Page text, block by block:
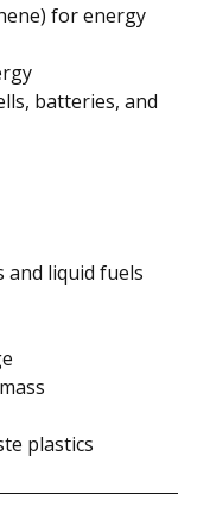
for energy
batteries, and
and liquid fuels
plastics